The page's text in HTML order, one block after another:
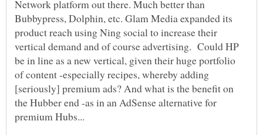
Network platform out there. Much better than
Bubbypress, Dolphin, etc. Glam Media expanded its
product reach using Ning social to increase their
vertical demand and of course advertising. Could HP
be in line as a new vertical, given their huge portfolio
of content -especially recipes, whereby adding
[seriously] premium ads? And what is the benefit on
the Hubber end -as in an AdSense alternative for